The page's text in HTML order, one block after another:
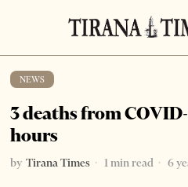
NEWS
3 deaths from
hours
by Tirana Times 1 min read 6